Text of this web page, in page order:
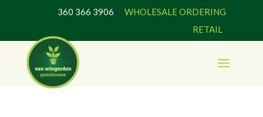
360 366 3906WHOLESALE ORDERING
RETAIL